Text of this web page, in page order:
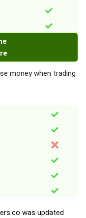
money when trading
was updated